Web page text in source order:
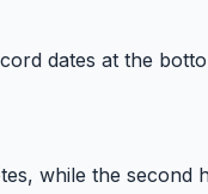
dates at the
while the second